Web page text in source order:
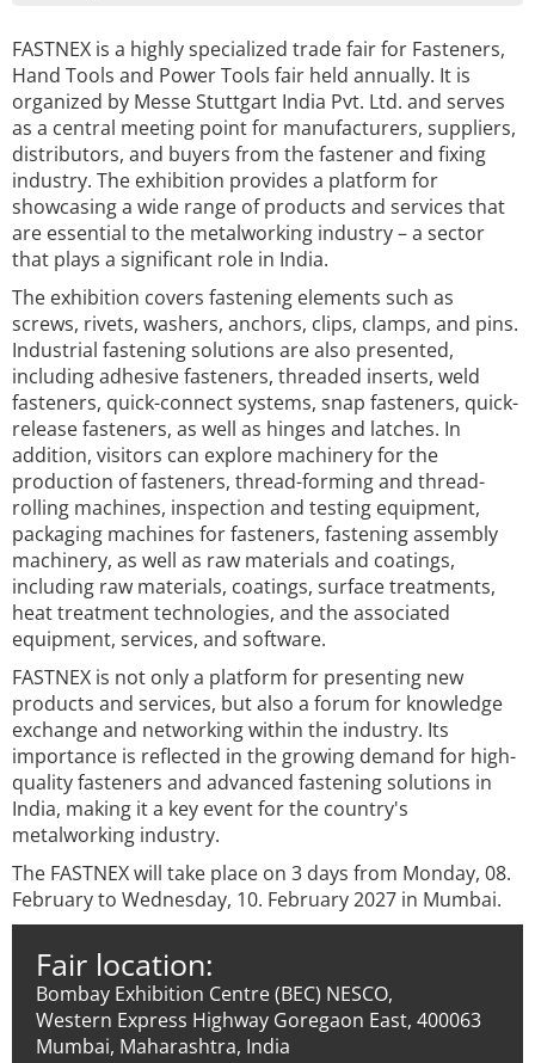
FASTNEX is a highly specialized trade fair for Fasteners,
Hand Tools and Power Tools fair held annually. It is
organized by Messe Stuttgart India Pvt. Ltd. and serves
as a central meeting point for manufacturers, suppliers,
distributors, and buyers from the fastener and fixing
industry. The exhibition provides a platform for
showcasing a wide range of products and services that
are essential to the metalworking industry – a sector
that plays a significant role in India.
The exhibition covers fastening elements such as
screws, rivets, washers, anchors, clips, clamps, and pins.
Industrial fastening solutions are also presented,
including adhesive fasteners, threaded inserts, weld
fasteners, quick-connect systems, snap fasteners, quick-
release fasteners, as well as hinges and latches. In
addition, visitors can explore machinery for the
production of fasteners, thread-forming and thread-
rolling machines, inspection and testing equipment,
packaging machines for fasteners, fastening assembly
machinery, as well as raw materials and coatings,
including raw materials, coatings, surface treatments,
heat treatment technologies, and the associated
equipment, services, and software.
FASTNEX is not only a platform for presenting new
products and services, but also a forum for knowledge
exchange and networking within the industry. Its
importance is reflected in the growing demand for high-
quality fasteners and advanced fastening solutions in
India, making it a key event for the country's
metalworking industry.
The FASTNEX will take place on 3 days from Monday, 08.
February to Wednesday, 10. February 2027 in Mumbai.
Fair location:
Bombay Exhibition Centre (BEC) NESCO,
Western Express Highway Goregaon East, 400063
Mumbai, Maharashtra, India